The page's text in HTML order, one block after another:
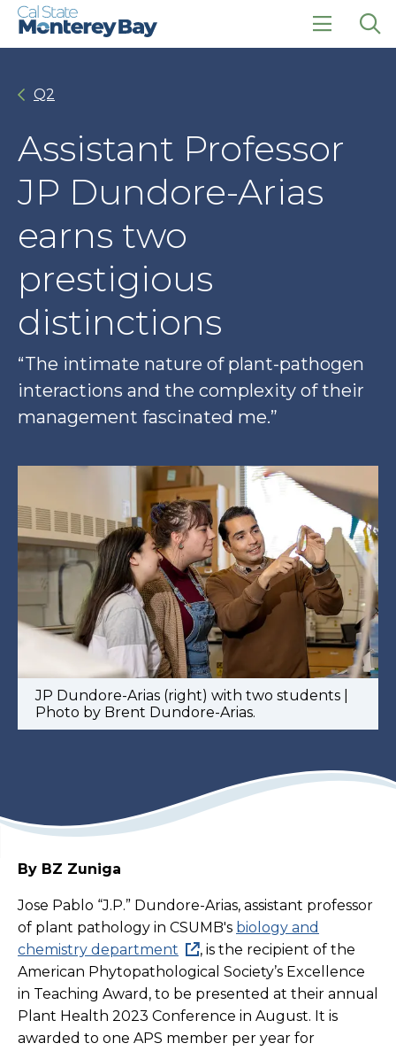
Skip
Skip
click
Q2
Assistant Professor
JP Dundore-Arias
earns two
prestigious
distinctions
“The intimate nature of plant-pathogen
interactions and the complexity of their
management fascinated me.”
JP Dundore-Arias (right) with two students |
Photo by Brent Dundore-Arias.
By BZ Zuniga
Jose Pablo “J.P.” Dundore-Arias, assistant professor
of plant pathology in CSUMB's biology and
chemistry department
, is the recipient of the
American Phytopathological Society’s Excellence
in Teaching Award, to be presented at their annual
Plant Health 2023 Conference in August. It is
awarded to one APS member per year for